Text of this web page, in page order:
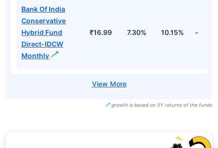
Bank Of India
Conservative
Hybrid Fund
Direct-IDCW
Monthly
₹16.99 7.30% 10.15% -
growth is based on 5Y returns of the funds